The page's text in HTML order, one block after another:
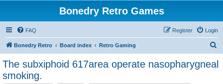
Bonedry Retro Games
FAQ Login
Register
Bonedry Retro Board index Retro Gaming
a
The subxiphoid 617area operate nasopharygneal
smoking.